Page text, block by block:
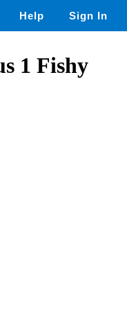
Help Sign In
1 Fishy